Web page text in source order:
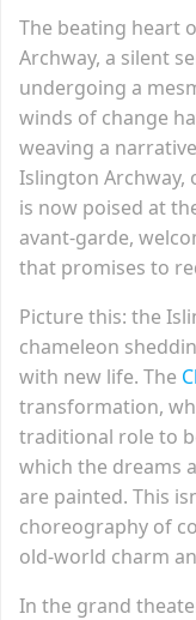
The beating heart
Archway, a silent
undergoing a
winds of change
weaving a
Islington Archway,
is now poised at
avant-garde,
that promises to
Picture this: the
chameleon
with new life. The
transformation,
traditional role to
which the dreams
are painted. This
choreography of
old-world charm
In the grand